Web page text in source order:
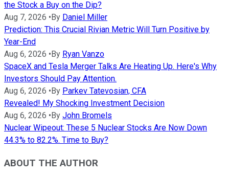
the Stock a Buy on the Dip?
Aug 7, 2026 • By Daniel Miller
Prediction: This Crucial Rivian Metric Will Turn Positive by
Year-End
Aug 6, 2026 • By Ryan Vanzo
SpaceX and Tesla Merger Talks Are Heating Up. Here's Why
Investors Should Pay Attention.
Aug 6, 2026 • By Parkev Tatevosian, CFA
Revealed! My Shocking Investment Decision
Aug 6, 2026 • By John Bromels
Nuclear Wipeout: These 5 Nuclear Stocks Are Now Down
44.3% to 82.2%. Time to Buy?
ABOUT THE AUTHOR